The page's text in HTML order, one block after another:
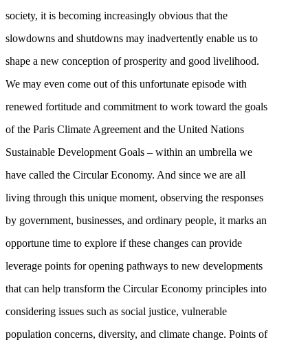
society, it is becoming increasingly obvious that the
slowdowns and shutdowns may inadvertently enable us to
shape a new conception of prosperity and good livelihood.
We may even come out of this unfortunate episode with
renewed fortitude and commitment to work toward the goals
of the Paris Climate Agreement and the United Nations
Sustainable Development Goals – within an umbrella we
have called the Circular Economy. And since we are all
living through this unique moment, observing the responses
by government, businesses, and ordinary people, it marks an
opportune time to explore if these changes can provide
leverage points for opening pathways to new developments
that can help transform the Circular Economy principles into
considering issues such as social justice, vulnerable
population concerns, diversity, and climate change. Points of